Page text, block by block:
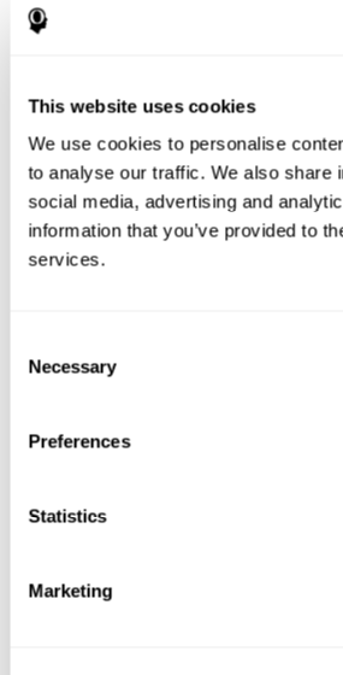
This website uses cookies
We use cookies to personalise
to analyse our traffic. We also share
social media, advertising and
information that you’ve provided to
services.
Selection
Necessary
Preferences
Statistics
Marketing